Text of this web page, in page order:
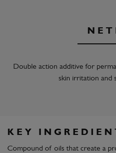
Double action additive for
skin irritation and
KEY
Compound of oils that create a